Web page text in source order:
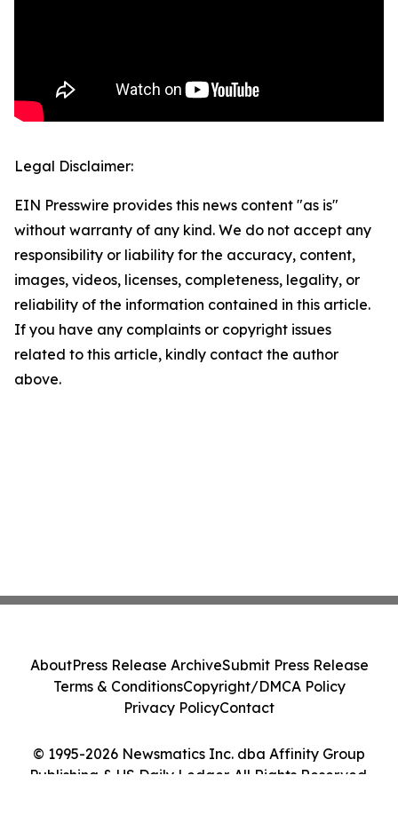
Legal Disclaimer:
EIN Presswire provides this news content "as is"
without warranty of any kind. We do not accept any
responsibility or liability for the accuracy, content,
images, videos, licenses, completeness, legality, or
reliability of the information contained in this article.
If you have any complaints or copyright issues
related to this article, kindly contact the author
above.
© 1995-2026 Newsmatics Inc. dba Affinity Group
Publishing & US Daily Ledger. All Rights Reserved.
AboutPress Release ArchiveSubmit Press Release
Terms & ConditionsCopyright/DMCA Policy
Privacy PolicyContact